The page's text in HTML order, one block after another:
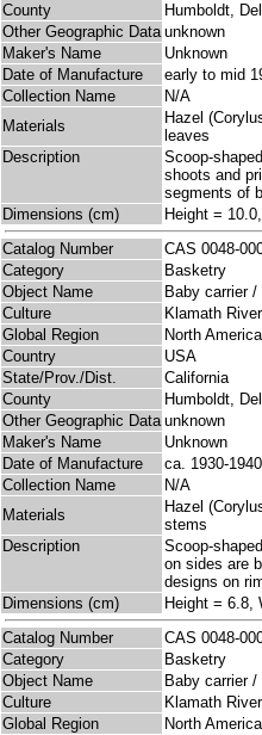
County
Humboldt,
Other Geographic Data unknown
Maker's Name
Unknown
Date of Manufacture
early to mid
Collection Name
N/A
Materials
Hazel
leaves
Description
Scoop-
shoots and
segments of
Dimensions (cm)
Height =
Catalog Number
CAS 0048-
Category
Basketry
Object Name
Baby carrier /
Culture
Klamath River
Global Region
North America
Country
USA
State/Prov./Dist.
California
County
Humboldt,
Other Geographic Data unknown
Maker's Name
Unknown
Date of Manufacture
ca. 1930-1940
Collection Name
N/A
Materials
Hazel
stems
Description
Scoop-
on sides are
designs on
Dimensions (cm)
Height = 6.8,
Catalog Number
CAS 0048-
Category
Basketry
Object Name
Baby carrier /
Culture
Klamath River
Global Region
North America